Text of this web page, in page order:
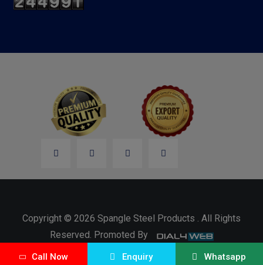
Call Now Enquiry Whatsapp
Copyright © 2026 Spangle Steel Products . All Rights
Reserved. Promoted By